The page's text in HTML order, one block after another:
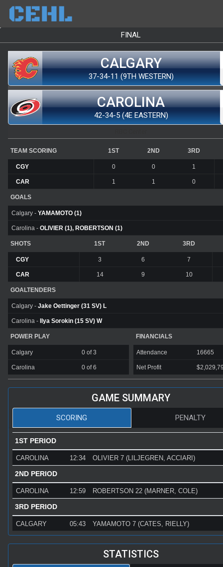
FINAL
CALGARY
37-34-11 (9TH WESTERN)
CAROLINA
42-34-5 (4E EASTERN)
TEAM SCORING 1ST 2ND 3RD
CGY 0 0 1
CAR 1 1 0
GOALS
Calgary - YAMAMOTO (1)
Carolina - OLIVIER (1), ROBERTSON (1)
SHOTS 1ST 2ND 3RD
CGY 3 6 7
CAR 14 9 10
GOALTENDERS
Calgary - Jake Oettinger (31 SV) L
Carolina - Ilya Sorokin (15 SV) W
POWER PLAY
Calgary 0 of 3
Carolina 0 of 6
FINANCIALS
Attendance 16665
Net Profit
GAME SUMMARY
SCORING PENALTY
1ST PERIOD
CAROLINA 12:34 OLIVIER 7 (LILJEGREN, ACCIARI)
2ND PERIOD
CAROLINA 12:59 ROBERTSON 22 (MARNER, COLE)
3RD PERIOD
CALGARY 05:43 YAMAMOTO 7 (CATES, RIELLY)
STATISTICS